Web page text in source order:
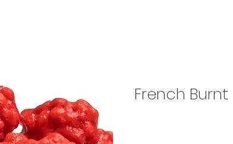
French